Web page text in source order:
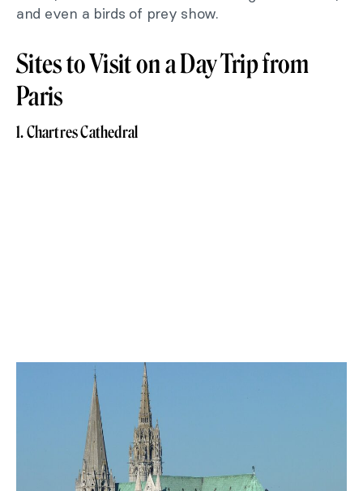
and even a birds of prey show.
Sites to Visit on a Day Trip from
Paris
1. Chartres Cathedral